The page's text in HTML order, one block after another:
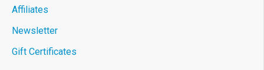
Affiliates
Newsletter
Gift Certificates